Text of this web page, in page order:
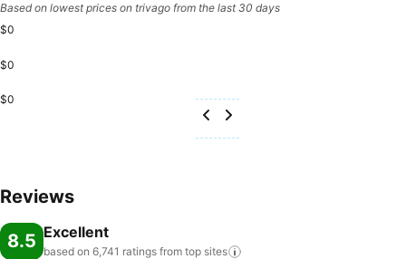
Based on lowest prices on trivago from the last 30 days
$0
$0
$0
Reviews
8.5 Excellent
based on 6,741 ratings from top sites